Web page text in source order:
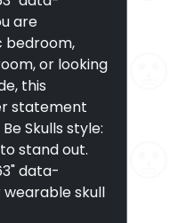
are
bedroom,
or looking
this
statement
Skulls style:
stand out.
data-
wearable skull